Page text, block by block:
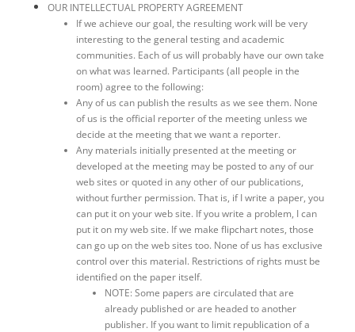
OUR INTELLECTUAL PROPERTY AGREEMENT
If we achieve our goal, the resulting work will be very
interesting to the general testing and academic
communities. Each of us will probably have our own take
on what was learned. Participants (all people in the
room) agree to the following:
Any of us can publish the results as we see them. None
of us is the official reporter of the meeting unless we
decide at the meeting that we want a reporter.
Any materials initially presented at the meeting or
developed at the meeting may be posted to any of our
web sites or quoted in any other of our publications,
without further permission. That is, if I write a paper, you
can put it on your web site. If you write a problem, I can
put it on my web site. If we make flipchart notes, those
can go up on the web sites too. None of us has exclusive
control over this material. Restrictions of rights must be
identified on the paper itself.
NOTE: Some papers are circulated that are
already published or are headed to another
publisher. If you want to limit republication of a